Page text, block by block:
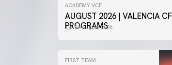
ACADEMY VCF
AUGUST 2026 | VALENCIA
PROGRAMS
04 August 2026
FIRST TEAM